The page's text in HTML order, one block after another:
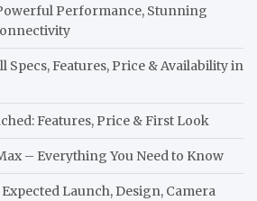
Performance, Stunning
Specs, Features, Price & Availability in
Features, Price & First Look
– Everything You Need to Know
Launch, Design, Camera